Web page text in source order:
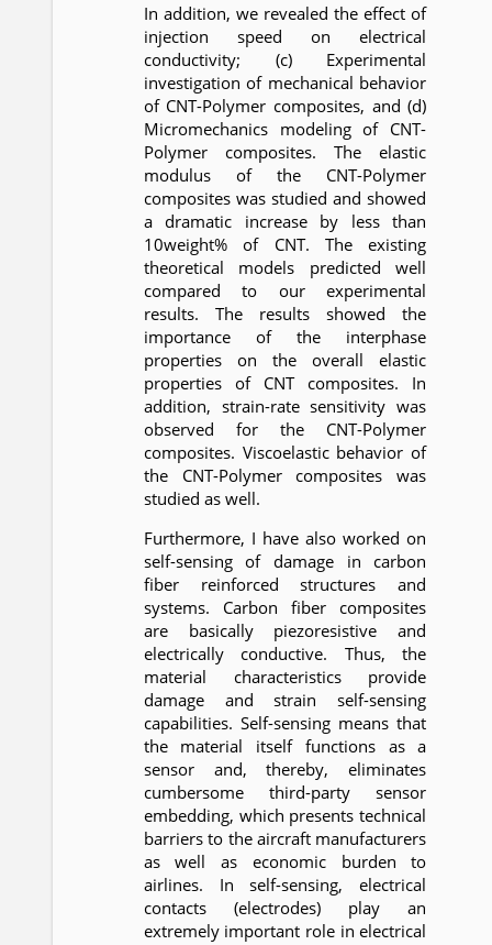
In addition, we revealed the effect of
injection speed on electrical
conductivity; (c) Experimental
investigation of mechanical behavior
of CNT-Polymer composites, and (d)
Micromechanics modeling of CNT-
Polymer composites. The elastic
modulus of the CNT-Polymer
composites was studied and showed
a dramatic increase by less than
10weight% of CNT. The existing
theoretical models predicted well
compared to our experimental
results. The results showed the
importance of the interphase
properties on the overall elastic
properties of CNT composites. In
addition, strain-rate sensitivity was
observed for the CNT-Polymer
composites. Viscoelastic behavior of
the CNT-Polymer composites was
studied as well.
Furthermore, I have also worked on
self-sensing of damage in carbon
fiber reinforced structures and
systems. Carbon fiber composites
are basically piezoresistive and
electrically conductive. Thus, the
material characteristics provide
damage and strain self-sensing
capabilities. Self-sensing means that
the material itself functions as a
sensor and, thereby, eliminates
cumbersome third-party sensor
embedding, which presents technical
barriers to the aircraft manufacturers
as well as economic burden to
airlines. In self-sensing, electrical
contacts (electrodes) play an
extremely important role in electrical